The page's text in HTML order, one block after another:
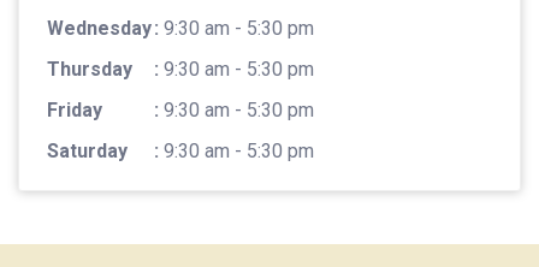
Wednesday: 9:30 am - 5:30 pm
Thursday
: 9:30 am - 5:30 pm
Friday
: 9:30 am - 5:30 pm
Saturday
: 9:30 am - 5:30 pm